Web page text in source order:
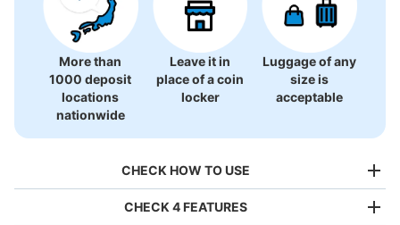
More than
1000 deposit
locations
nationwide
Leave it in
place of a coin
locker
Luggage of any
size is
acceptable
CHECK HOW TO USE
CHECK 4 FEATURES